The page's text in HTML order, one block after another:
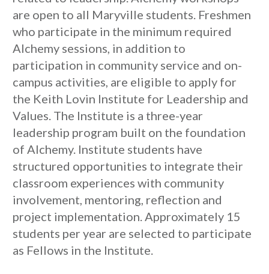
are open to all Maryville students. Freshmen
who participate in the minimum required
Alchemy sessions, in addition to
participation in community service and on-
campus activities, are eligible to apply for
the Keith Lovin Institute for Leadership and
Values. The Institute is a three-year
leadership program built on the foundation
of Alchemy. Institute students have
structured opportunities to integrate their
classroom experiences with community
involvement, mentoring, reflection and
project implementation. Approximately 15
students per year are selected to participate
as Fellows in the Institute.